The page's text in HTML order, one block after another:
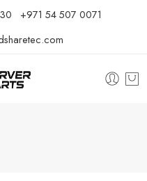
+971 54 507 0071